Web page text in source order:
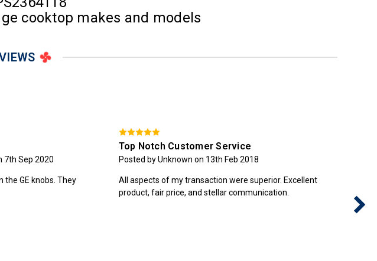
cooktop makes and models
7th Sep 2020
GE knobs. They
Top Notch Customer Service
Posted by Unknown on 13th Feb 2018
All aspects of my transaction were superior. Excellent
product, fair price, and stellar communication.